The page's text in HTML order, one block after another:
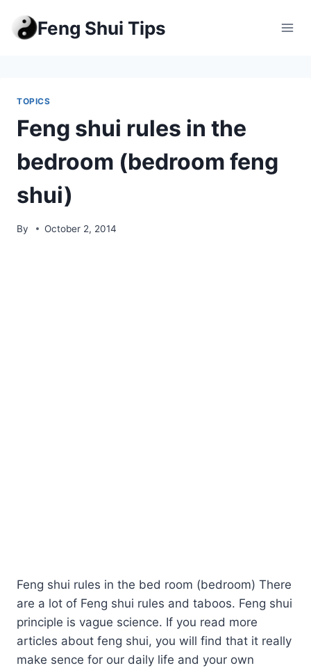
Feng Shui Tips
TOPICS
Feng shui rules in the
bedroom (bedroom feng
shui)
By October 2, 2014
Feng shui rules in the bed room (bedroom) There
are a lot of Feng shui rules and taboos. Feng shui
principle is vague science. If you read more
articles about feng shui, you will find that it really
make sence for our daily life and your own